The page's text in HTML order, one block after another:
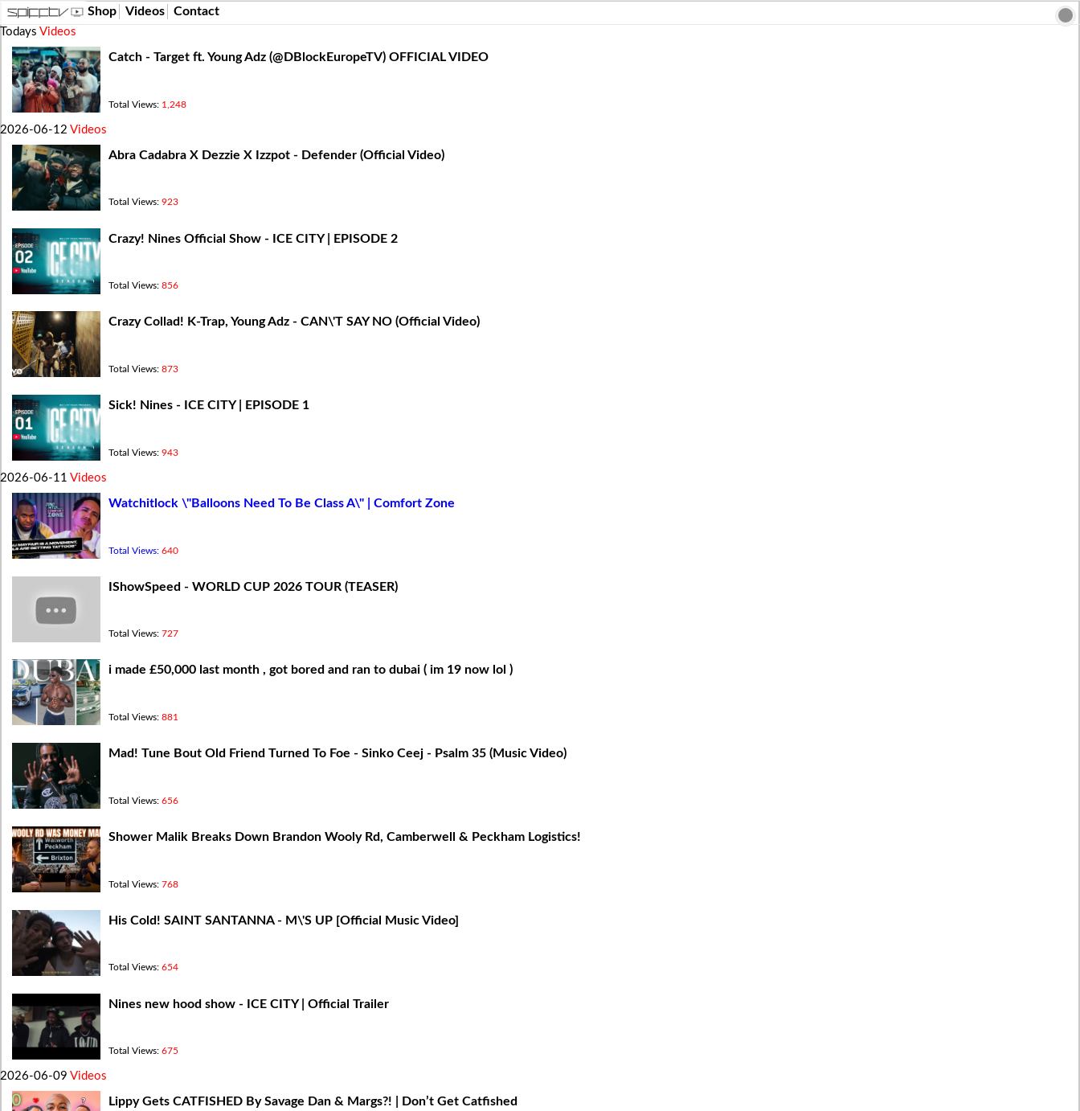
Shop Videos Contact
Todays Videos
Catch - Target ft. Young Adz (‪@DBlockEuropeTV‬) OFFICIAL VIDEO
Total Views: 1,248
2026-06-12 Videos
Abra Cadabra X Dezzie X Izzpot - Defender (Official Video)
Total Views: 923
Crazy! Nines Official Show - ICE CITY | EPISODE 2
Total Views: 856
Crazy Collad! K-Trap, Young Adz - CAN\'T SAY NO (Official Video)
Total Views: 873
Sick! Nines - ICE CITY | EPISODE 1
Total Views: 943
2026-06-11 Videos
Watchitlock \"Balloons Need To Be Class A\" | Comfort Zone
Total Views: 640
IShowSpeed - WORLD CUP 2026 TOUR (TEASER)
Total Views: 727
i made £50,000 last month , got bored and ran to dubai ( im 19 now lol )
Total Views: 881
Mad! Tune Bout Old Friend Turned To Foe - Sinko Ceej - Psalm 35 (Music Video)
Total Views: 656
Shower Malik Breaks Down Brandon Wooly Rd, Camberwell & Peckham Logistics!
Total Views: 768
His Cold! SAINT SANTANNA - M\'S UP [Official Music Video]
Total Views: 654
Nines new hood show - ICE CITY | Official Trailer
Total Views: 675
2026-06-09 Videos
Lippy Gets CATFISHED By Savage Dan & Margs?! | Don’t Get Catfished